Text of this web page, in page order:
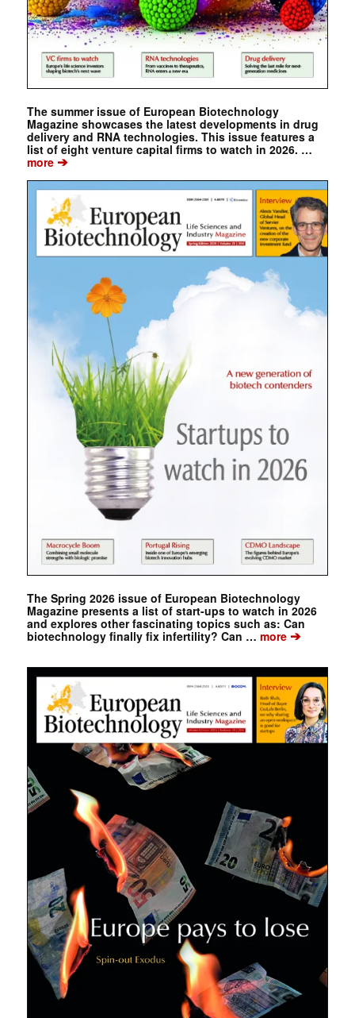
The summer issue of European Biotechnology
Magazine showcases the latest developments in drug
delivery and RNA technologies. This issue features a
list of eight venture capital firms to watch in 2026. …
more➔
The Spring 2026 issue of European Biotechnology
Magazine presents a list of start-ups to watch in 2026
and explores other fascinating topics such as: Can
biotechnology finally fix infertility? Can … more➔